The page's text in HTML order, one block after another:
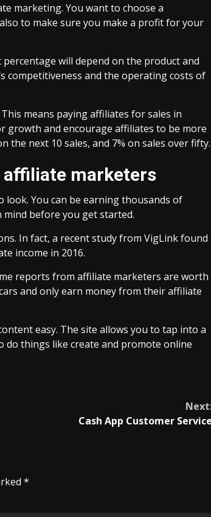
marketing. You want to choose a
to make sure you make a profit for your
will depend on the product and
competitiveness and the operating costs of
means paying affiliates for sales in
growth and encourage affiliates to be more
the next 10 sales, and 7% on sales over fifty.
marketers
You can be earning thousands of
before you get started.
In fact, a recent study from VigLink found
income in 2016.
reports from affiliate marketers are worth
and only earn money from their affiliate
easy. The site allows you to tap into a
do things like create and promote online
Cash App Customer
*